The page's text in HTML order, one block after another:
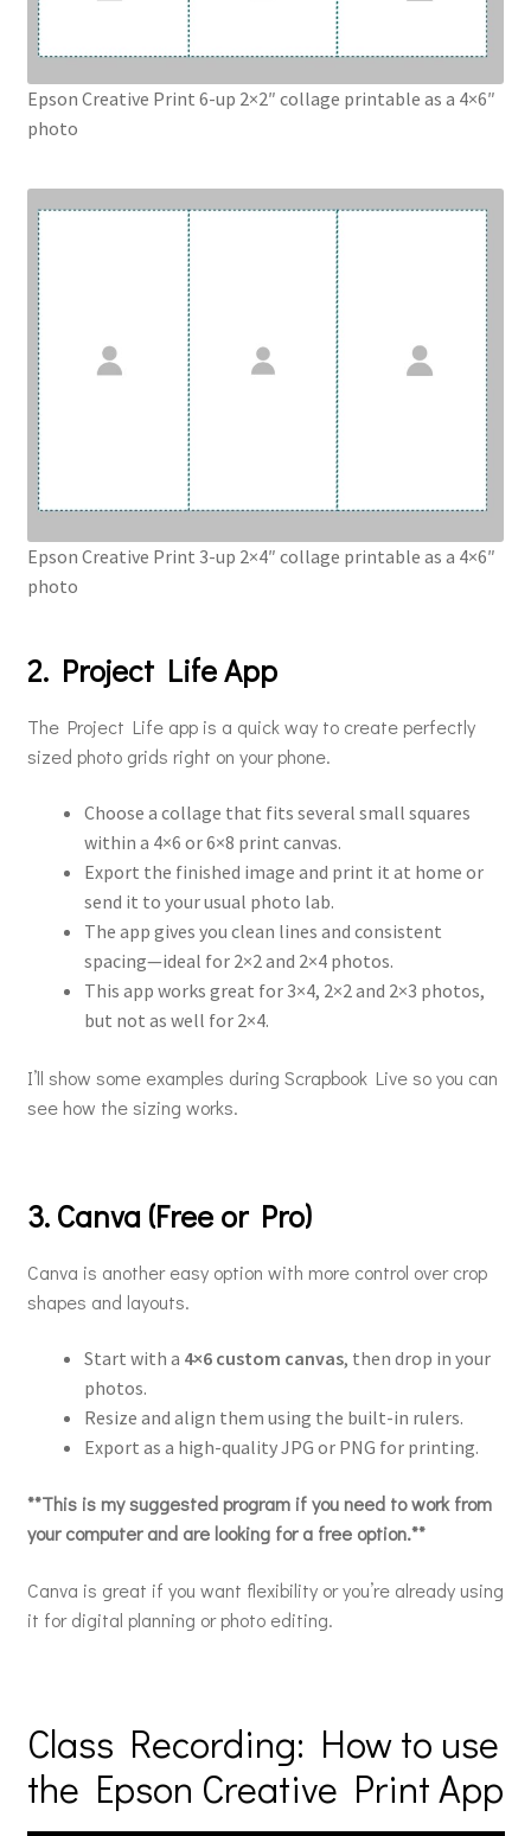
Epson Creative Print 6-up 2×2″ collage printable as a 4×6″
photo
Epson Creative Print 3-up 2×4″ collage printable as a 4×6″
photo
2. Project Life App
The Project Life app is a quick way to create perfectly
sized photo grids right on your phone.
Choose a collage that fits several small squares
within a 4×6 or 6×8 print canvas.
Export the finished image and print it at home or
send it to your usual photo lab.
The app gives you clean lines and consistent
spacing—ideal for 2×2 and 2×4 photos.
This app works great for 3×4, 2×2 and 2×3 photos,
but not as well for 2×4.
I’ll show some examples during Scrapbook Live so you can
see how the sizing works.
3. Canva (Free or Pro)
Canva is another easy option with more control over crop
shapes and layouts.
Start with a 4×6 custom canvas, then drop in your
photos.
Resize and align them using the built-in rulers.
Export as a high-quality JPG or PNG for printing.
**This is my suggested program if you need to work from
your computer and are looking for a free option.**
Canva is great if you want flexibility or you’re already using
it for digital planning or photo editing.
Class Recording: How to use
the Epson Creative Print App